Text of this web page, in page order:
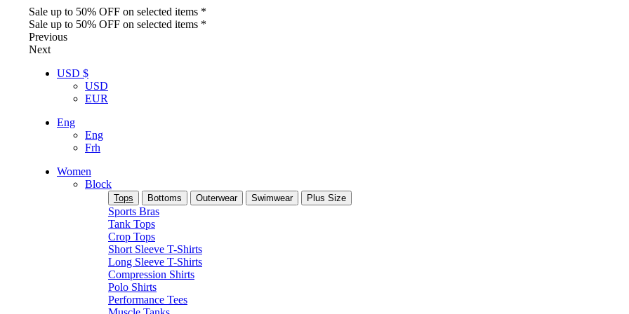
Sale up to 50% OFF on selected items *
Sale up to 50% OFF on selected items *
Previous
Next
USD $
USD
EUR
Eng
Eng
Frh
Women
Block
Tops Bottoms Outerwear Swimwear Plus Size
Sports Bras
Tank Tops
Crop Tops
Short Sleeve T-Shirts
Long Sleeve T-Shirts
Compression Shirts
Polo Shirts
Performance Tees